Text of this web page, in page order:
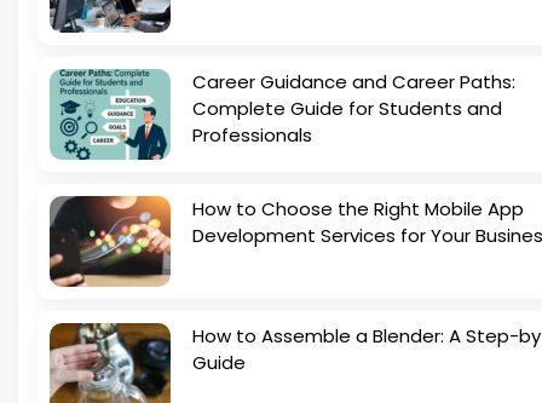
Career Guidance and Career Paths:
Complete Guide for Students and
Professionals
How to Choose the Right Mobile App
Development Services for Your
How to Assemble a Blender: A Step-
Guide